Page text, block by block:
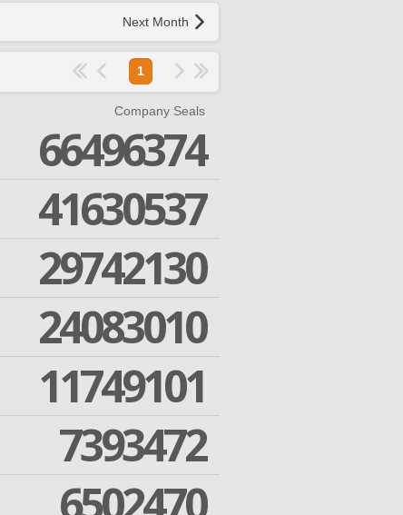
Next Month
1
Company Seals
66496374
41630537
29742130
24083010
11749101
7393472